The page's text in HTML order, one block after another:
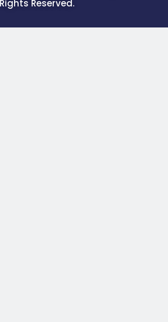
Rights Reserved.